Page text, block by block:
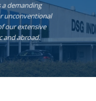
a demanding
unconventional
our extensive
and abroad.